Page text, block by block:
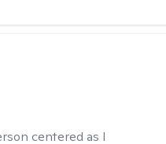
centered as I